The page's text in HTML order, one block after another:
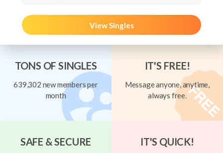
View Singles
TONS OF SINGLES
639,302 new members per
month
IT'S FREE!
Message anyone, anytime,
always free.
SAFE & SECURE IT'S QUICK!